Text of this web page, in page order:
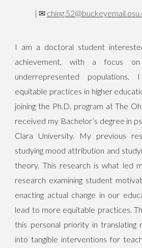
| ✉
I am a doctoral student
achievement, with a focus on
underrepresented
equitable practices in higher
joining the Ph.D. program at The
received my Bachelor’s degree in
Clara University. My previous
studying mood attribution and
theory. This research is what led
research examining student
enacting actual change in our
lead to more equitable practices.
this personal priority in translating
into tangible interventions for